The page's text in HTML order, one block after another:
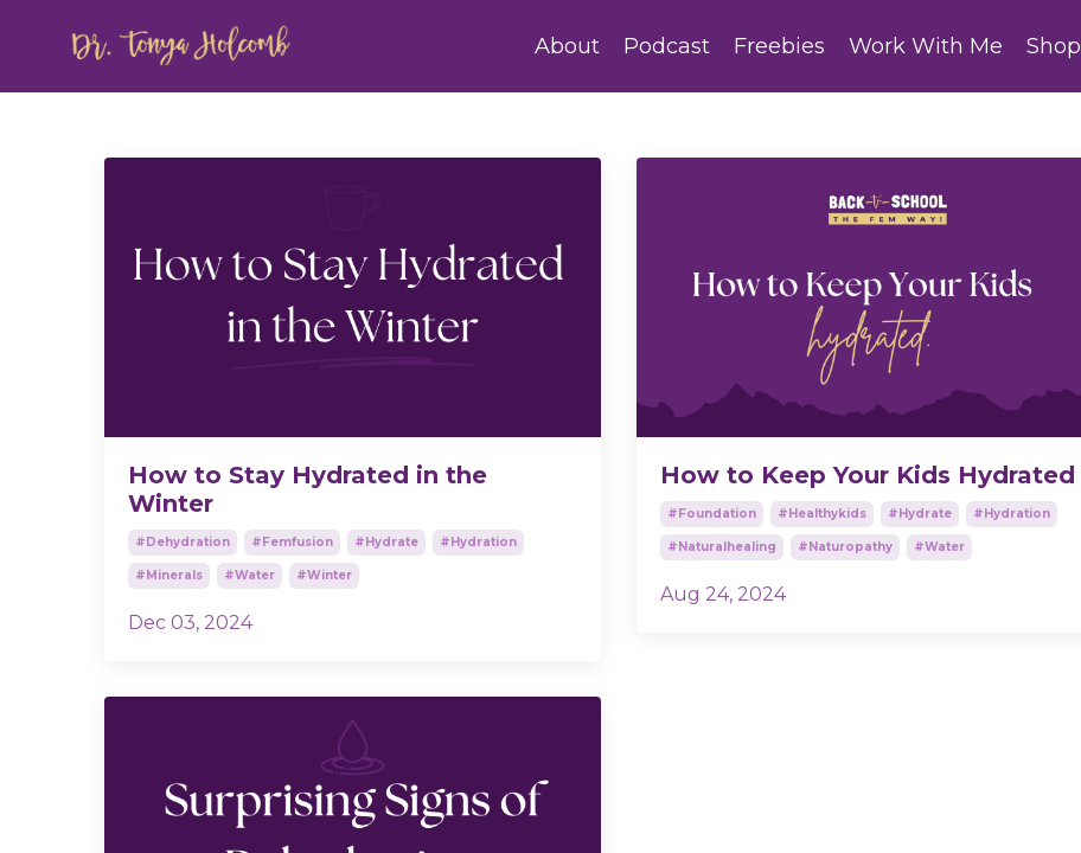
About Podcast Freebies Work With Me Shop
How to Stay Hydrated in the
Winter
#dehydration #femfusion #hydrate #hydration
#minerals #water #winter
Dec 03, 2024
How to Keep Your Kids Hydrated
#foundation #healthykids #hydrate #hydration
#naturalhealing #naturopathy #water
Aug 24, 2024